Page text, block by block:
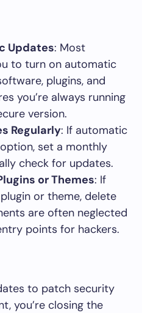
Updates: Most
to turn on automatic
plugins, and
you’re always running
version.
Regularly: If automatic
set a monthly
check for updates.
or Themes: If
or theme, delete
are often neglected
points for hackers.
to patch security
you’re closing the